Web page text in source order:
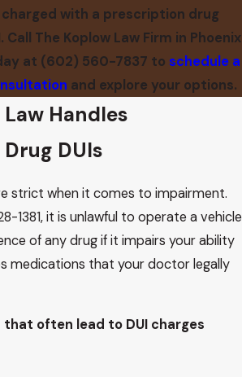
charged with a prescription drug
Call The Koplow Law Firm in Phoenix
at (602) 560-7837 toschedule a
and explore your options.
Handles
DUIs
strict when it comes to impairment.
1381, it is unlawful to operate a vehicle
of any drug if it impairs your ability
medications that your doctor legally
often lead to DUI charges